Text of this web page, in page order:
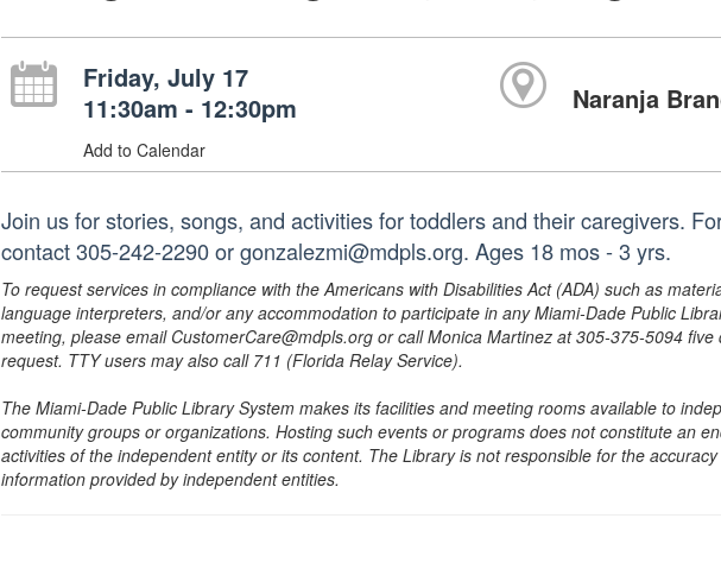
Friday, July 17
11:30am - 12:30pm
Add to Calendar
Naranja
Join us for stories, songs, and activities for toddlers and their caregivers.
contact 305-242-2290 or gonzalezmi@mdpls.org. Ages 18 mos - 3 yrs.
To request services in compliance with the Americans with Disabilities Act (ADA) such as
language interpreters, and/or any accommodation to participate in any Miami-Dade Public
meeting, please email CustomerCare@mdpls.org or call Monica Martinez at 305-375-5094
request. TTY users may also call 711 (Florida Relay Service).
The Miami-Dade Public Library System makes its facilities and meeting rooms available to
community groups or organizations. Hosting such events or programs does not constitute an
activities of the independent entity or its content. The Library is not responsible for the
information provided by independent entities.